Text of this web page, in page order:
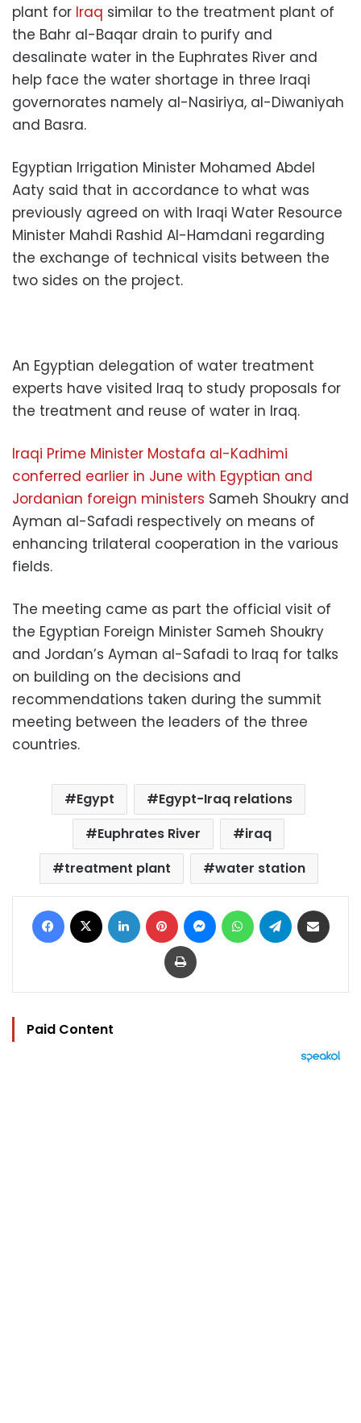
plant for Iraq similar to the treatment plant of
the Bahr al-Baqar drain to purify and
desalinate water in the Euphrates River and
help face the water shortage in three Iraqi
governorates namely al-Nasiriya, al-Diwaniyah
and Basra.
Egyptian Irrigation Minister Mohamed Abdel
Aaty said that in accordance to what was
previously agreed on with Iraqi Water Resource
Minister Mahdi Rashid Al-Hamdani regarding
the exchange of technical visits between the
two sides on the project.
An Egyptian delegation of water treatment
experts have visited Iraq to study proposals for
the treatment and reuse of water in Iraq.
Iraqi Prime Minister Mostafa al-Kadhimi
conferred earlier in June with Egyptian and
Jordanian foreign ministers Sameh Shoukry and
Ayman al-Safadi respectively on means of
enhancing trilateral cooperation in the various
fields.
The meeting came as part the official visit of
the Egyptian Foreign Minister Sameh Shoukry
and Jordan’s Ayman al-Safadi to Iraq for talks
on building on the decisions and
recommendations taken during the summit
meeting between the leaders of the three
countries.
Egypt
Egypt-Iraq relations
Euphrates River
iraq
treatment plant
water station
Facebook LinkedIn Pinterest MessengerWhatsAppTelegram
Print
Paid Content